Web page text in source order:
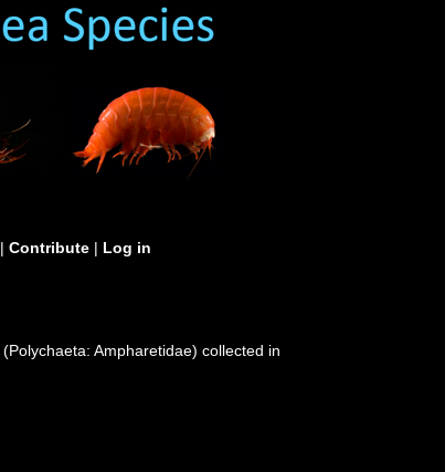
| Contribute | Log in
(Polychaeta: Ampharetidae) collected in